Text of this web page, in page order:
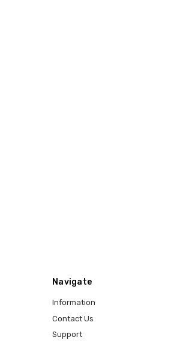
Navigate
Information
Contact Us
Support